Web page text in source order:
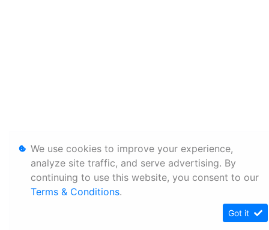
We use cookies to improve your experience,
analyze site traffic, and serve advertising. By
continuing to use this website, you consent to our
Terms & Conditions.
Got it